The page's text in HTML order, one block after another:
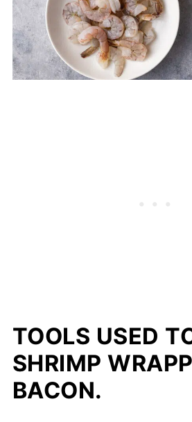
TOOLS USED
SHRIMP
BACON.